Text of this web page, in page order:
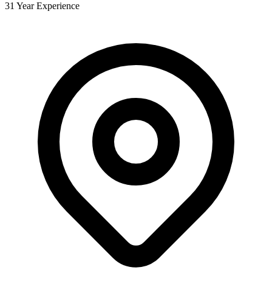
31 Year Experience